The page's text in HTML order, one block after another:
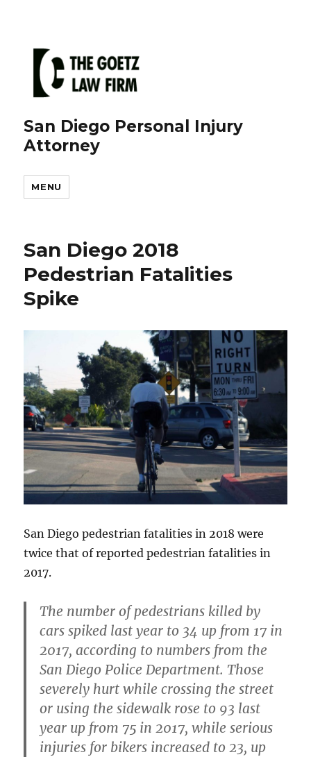
San Diego Personal Injury
Attorney
MENU
San Diego 2018
Pedestrian Fatalities
Spike
San Diego pedestrian fatalities in 2018 were
twice that of reported pedestrian fatalities in
2017.
The number of pedestrians killed by
cars spiked last year to 34 up from 17 in
2017, according to numbers from the
San Diego Police Department. Those
severely hurt while crossing the street
or using the sidewalk rose to 93 last
year up from 75 in 2017, while serious
injuries for bikers increased to 23, up